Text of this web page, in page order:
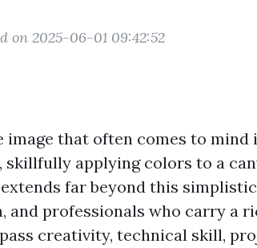
on 2025-06-01 09:42:52
that often comes to mind
skillfully applying colors to a
far beyond this
and professionals who carry a
creativity, technical skill,